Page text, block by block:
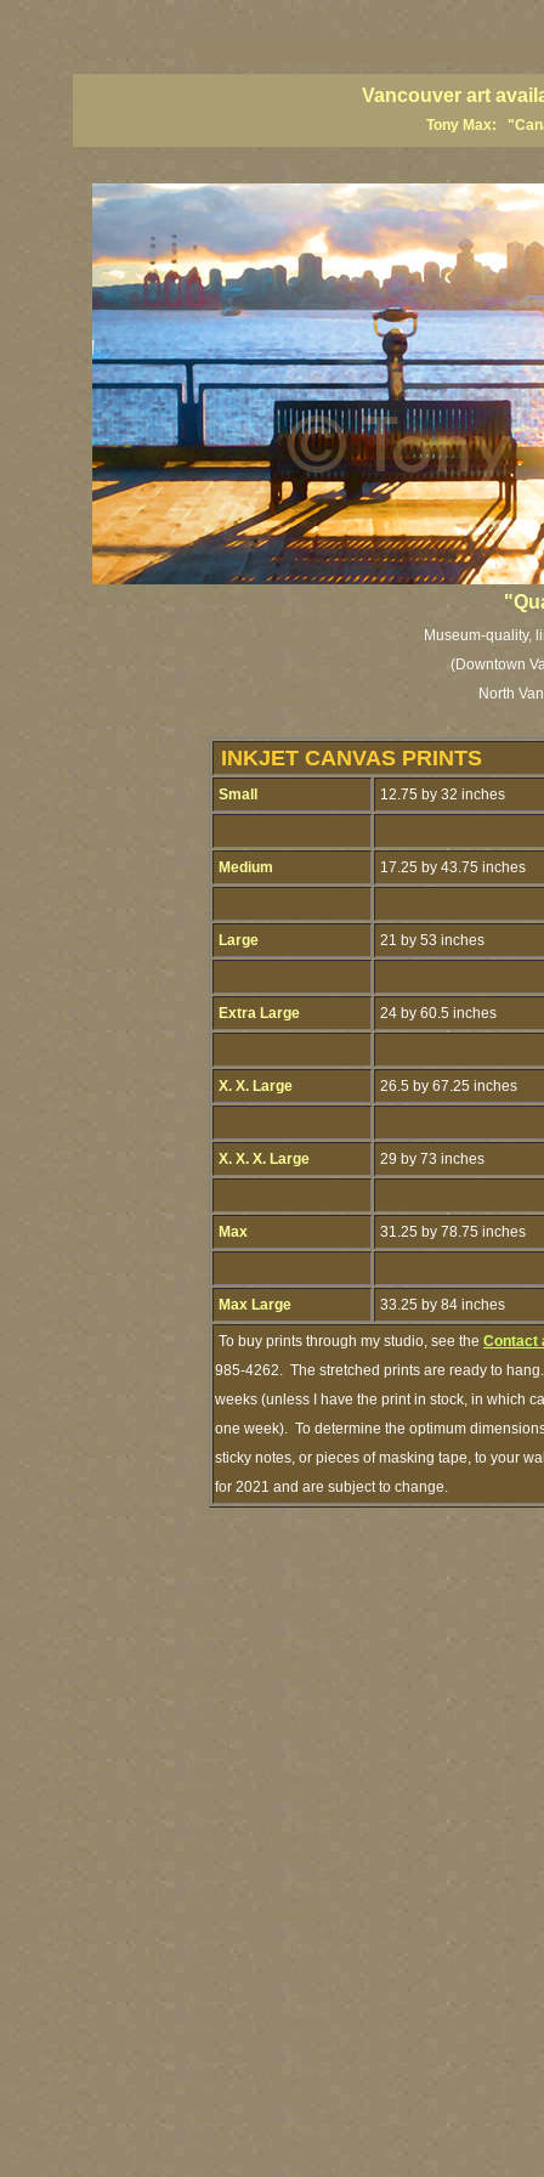
Vancouver art
Tony Max:
Museum-quality,
(Downtown
North
INKJET CANVAS PRINTS
Small 12.75 by 32 inches
Medium 17.25 by 43.75 inches
Large 21 by 53 inches
Extra Large 24 by 60.5 inches
X. X. Large 26.5 by 67.25 inches
X. X. X. Large 29 by 73 inches
Max 31.25 by 78.75 inches
Max Large 33.25 by 84 inches
To buy prints through my studio, see the Contact
985-4262. The stretched prints are ready to
weeks (unless I have the print in stock, in which
one week). To determine the optimum
sticky notes, or pieces of masking tape, to your
for 2021 and are subject to change.